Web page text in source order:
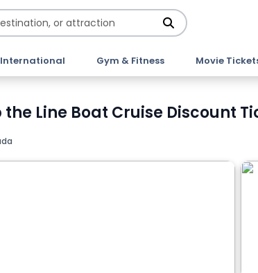
International Gym & Fitness Movie
Line Boat Cruise Discount